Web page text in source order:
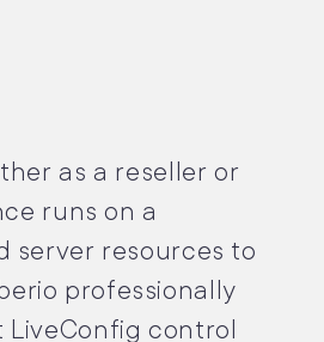
as a reseller or
runs on a
server resources to
professionally
control